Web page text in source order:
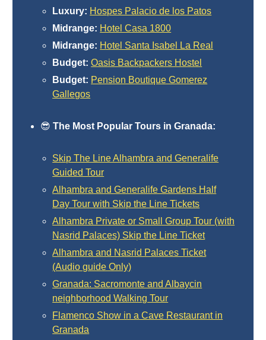
Nerja Caves
Caminito del Rey
El Torcal de Antequera
AquaTropic Waterpark
TROPICAL
Best Hotels
Hostels
Luxury: Hospes Palacio de los Patos
Midrange: Hotel Casa 1800
Midrange: Hotel Santa Isabel La Real
Budget: Oasis Backpackers Hostel
Budget: Pension Boutique Gomerez
Gallegos
😎The Most Popular Tours in Granada:
Skip The Line Alhambra and Generalife
Guided Tour
Alhambra and Generalife Gardens Half
Day Tour with Skip the Line Tickets
Alhambra Private or Small Group Tour (with
Nasrid Palaces) Skip the Line Ticket
Alhambra and Nasrid Palaces Ticket
(Audio guide Only)
Granada: Sacromonte and Albaycin
neighborhood Walking Tour
Flamenco Show in a Cave Restaurant in
Granada